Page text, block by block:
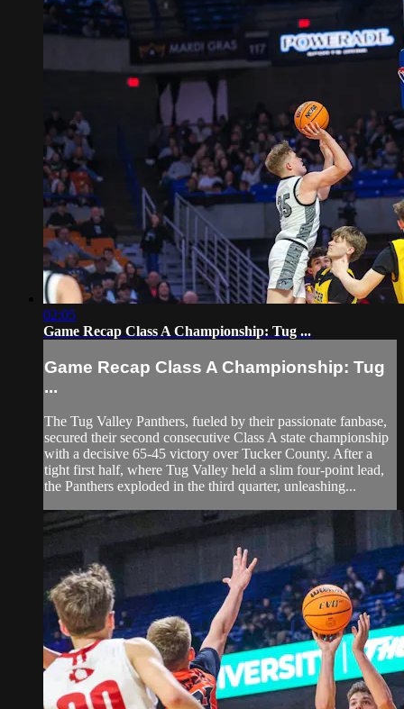
02:05
Game Recap Class A Championship: Tug ...
Game Recap Class A Championship: Tug
...
The Tug Valley Panthers, fueled by their passionate fanbase,
secured their second consecutive Class A state championship
with a decisive 65-45 victory over Tucker County. After a
tight first half, where Tug Valley held a slim four-point lead,
the Panthers exploded in the third quarter, unleashing...